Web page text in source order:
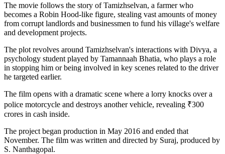
The movie follows the story of Tamizhselvan, a farmer who
becomes a Robin Hood-like figure, stealing vast amounts of money
from corrupt landlords and businessmen to fund his village's welfare
and development projects.
The plot revolves around Tamizhselvan's interactions with Divya, a
psychology student played by Tamannaah Bhatia, who plays a role
in stopping him or being involved in key scenes related to the driver
he targeted earlier.
The film opens with a dramatic scene where a lorry knocks over a
police motorcycle and destroys another vehicle, revealing ₹300
crores in cash inside.
The project began production in May 2016 and ended that
November. The film was written and directed by Suraj, produced by
S. Nanthagopal.